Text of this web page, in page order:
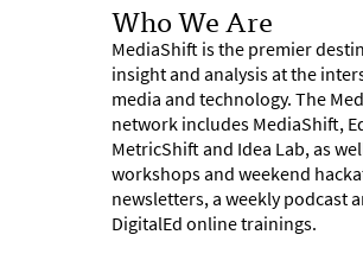
Who We Are
MediaShift is the premier
insight and analysis at the
media and technology. The
network includes MediaShift,
MetricShift and Idea Lab, as
workshops and weekend
newsletters, a weekly podcast
DigitalEd online trainings.